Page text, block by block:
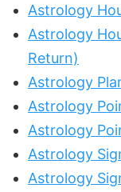
Astrology
Astrology
Return)
Astrology
Astrology
Astrology
Astrology
Astrology